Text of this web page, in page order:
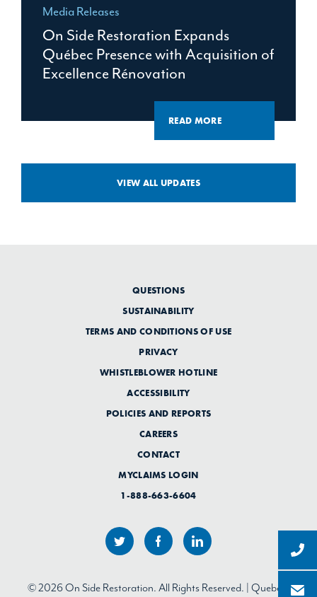
READ MORE
Media Releases
On Side Restoration Expands
Québec Presence with Acquisition of
Excellence Rénovation
VIEW ALL UPDATES
QUESTIONS
SUSTAINABILITY
TERMS AND CONDITIONS OF USE
PRIVACY
WHISTLEBLOWER HOTLINE
ACCESSIBILITY
POLICIES AND REPORTS
CAREERS
CONTACT
MYCLAIMS LOGIN
1-888-663-6604
© 2026 On Side Restoration. All Rights Reserved. | Quebec: